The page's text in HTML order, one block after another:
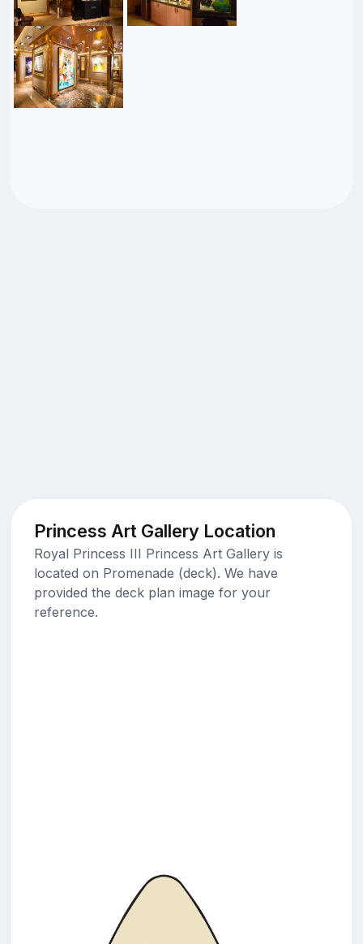
Princess Art Gallery Location
Royal Princess III Princess Art Gallery is
located on Promenade (deck). We have
provided the deck plan image for your
reference.